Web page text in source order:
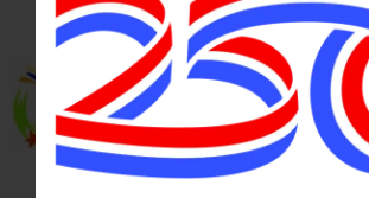
STAR WARS – 7 p.m.
with you for this Star
presenting ‘Star
Strikes Back.’ Free
Theater, 168 Main
Visit